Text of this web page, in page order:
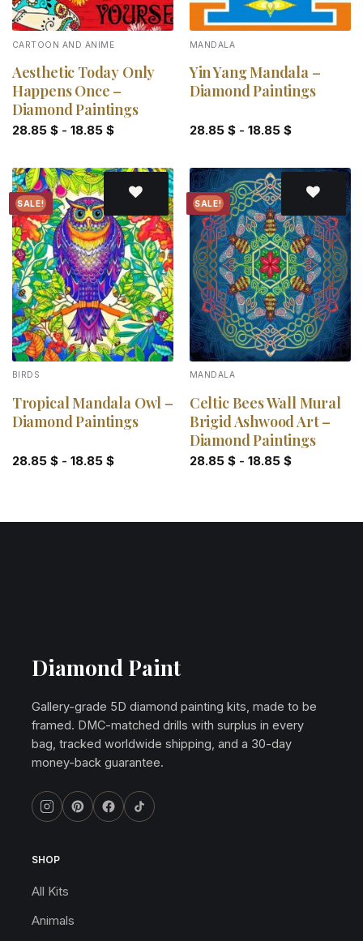
CARTOON AND ANIME
Aesthetic Today Only
Happens Once –
Diamond Paintings
28.85 $- 18.85 $
MANDALA
Yin Yang Mandala –
Diamond Paintings
28.85 $- 18.85 $
SALE!
Add to
wishlist
BIRDS
Tropical Mandala Owl –
Diamond Paintings
28.85 $- 18.85 $
SALE!
Add to
wishlist
MANDALA
Celtic Bees Wall Mural
Brigid Ashwood Art –
Diamond Paintings
28.85 $- 18.85 $
Diamond Paint
Gallery-grade 5D diamond painting kits, made to be
framed. DMC-matched drills with surplus in every
bag, tracked worldwide shipping, and a 30-day
money-back guarantee.
SHOP
All Kits
Animals